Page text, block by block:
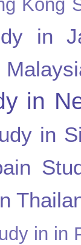
Kong
in
in
in
in in